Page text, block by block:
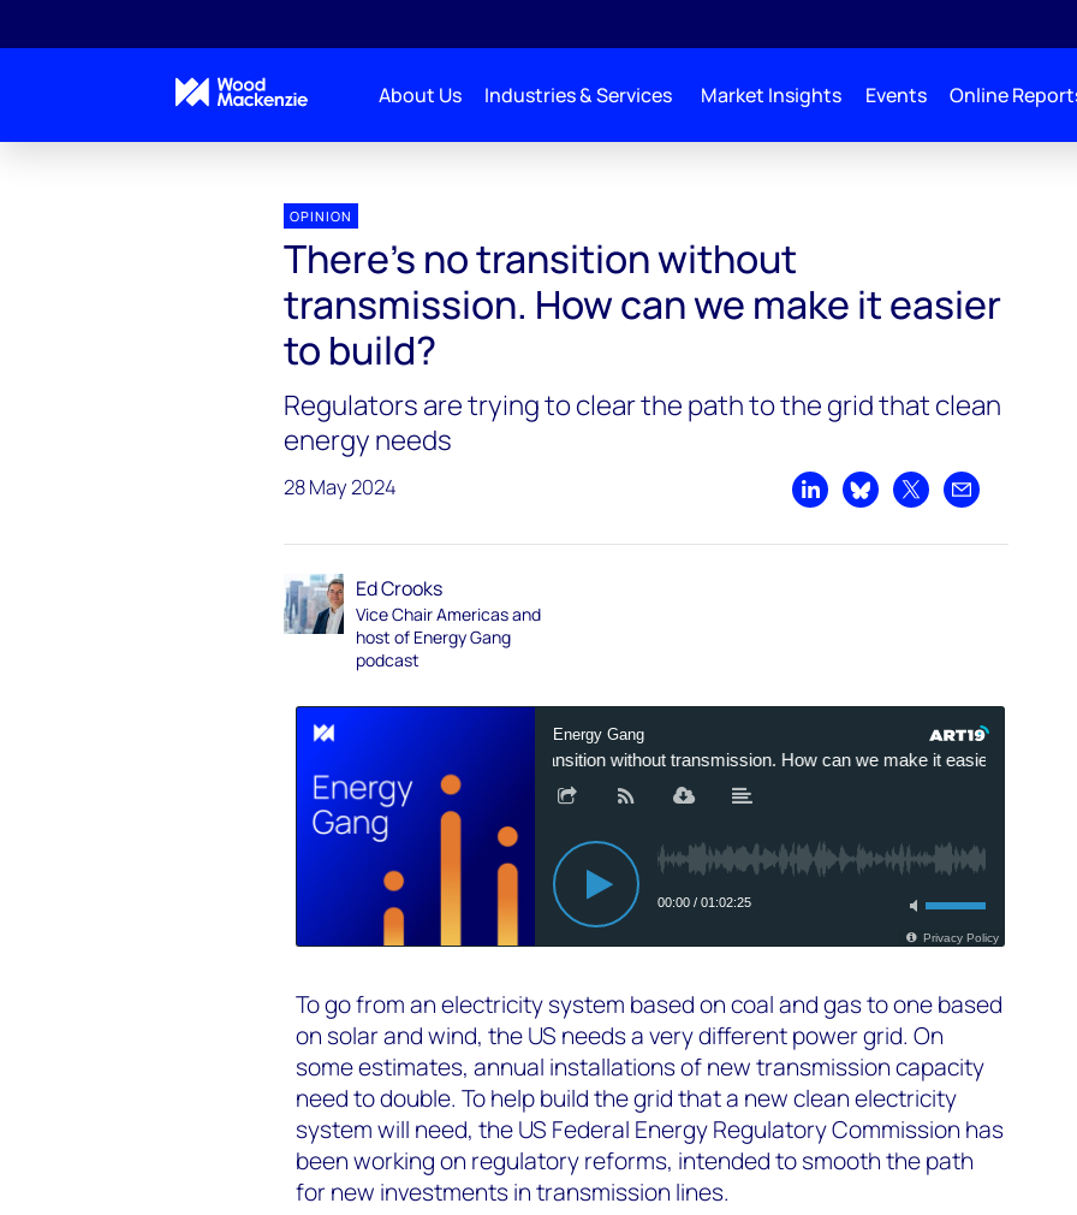
About Us Industries & Services Market Insights Events Online
OPINION
There’s no transition without
transmission. How can we make it easier
to build?
Regulators are trying to clear the path to the grid that clean
energy needs
28 May 2024
Share on LinkedIn
Share on Bluesky
Share on XShare by
Ed Crooks
Vice Chair Americas and
host of Energy Gang
podcast
To go from an electricity system based on coal and gas to one based
on solar and wind, the US needs a very different power grid. On
some estimates, annual installations of new transmission capacity
need to double. To help build the grid that a new clean electricity
system will need, the US Federal Energy Regulatory Commission has
been working on regulatory reforms, intended to smooth the path
for new investments in transmission lines.